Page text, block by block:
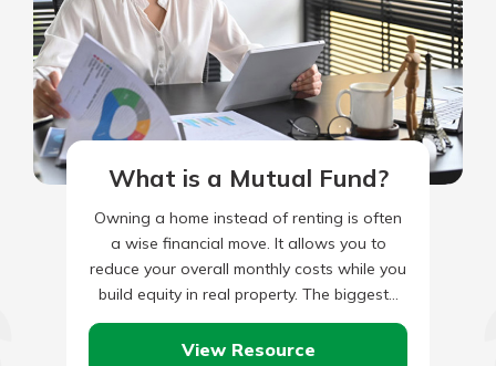
What is a Mutual Fund?
Owning a home instead of renting is often
a wise financial move. It allows you to
reduce your overall monthly costs while you
build equity in real property. The biggest…
View Resource